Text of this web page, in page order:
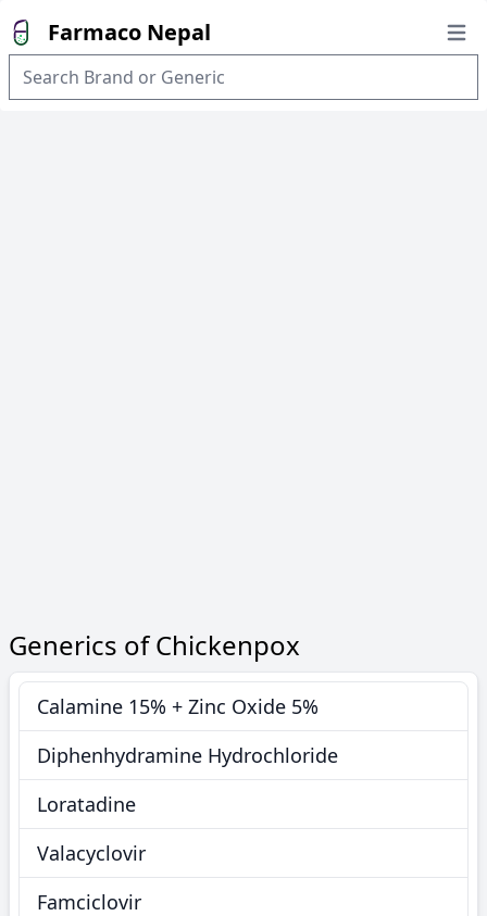
Farmaco Nepal
Generics of Chickenpox
Calamine 15% + Zinc Oxide 5%
Diphenhydramine Hydrochloride
Loratadine
Valacyclovir
Famciclovir